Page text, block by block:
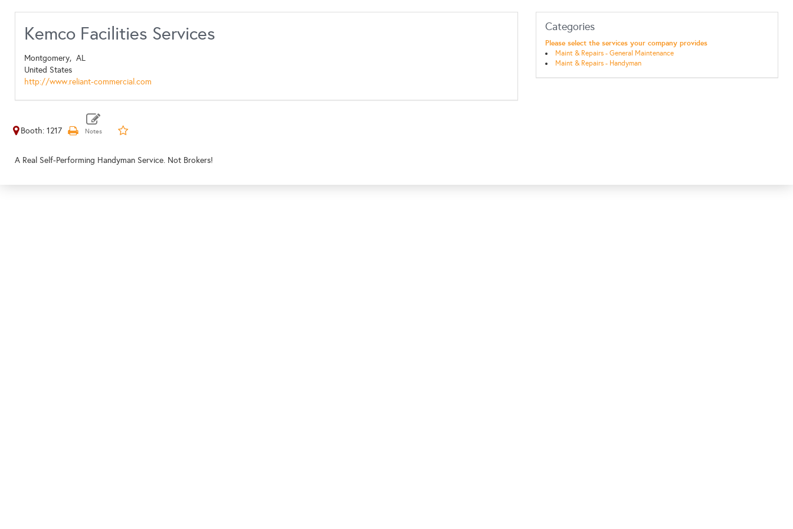
Kemco Facilities Services
Montgomery, AL
United States
http://www.reliant-commercial.com
Booth: 1217
A Real Self-Performing Handyman Service. Not Brokers!
Categories
Please select the services your company provides
Maint & Repairs - General Maintenance
Maint & Repairs - Handyman